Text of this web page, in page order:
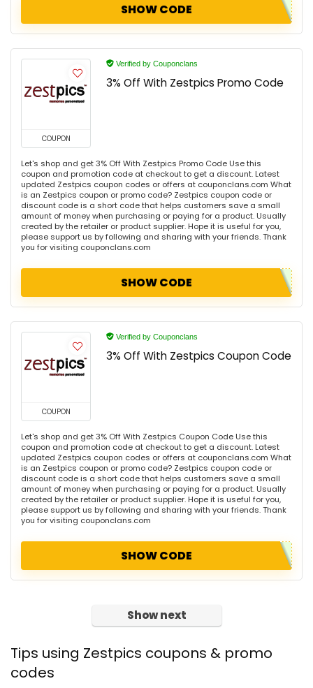
SHOW CODE
COUPON
Verified by Couponclans
3% Off With Zestpics Promo Code
Let's shop and get 3% Off With Zestpics Promo Code Use this
coupon and promotion code at checkout to get a discount. Latest
updated Zestpics coupon codes or offers at couponclans.com What
is an Zestpics coupon or promo code? Zestpics coupon code or
discount code is a short code that helps customers save a small
amount of money when purchasing or paying for a product. Usually
created by the retailer or product supplier. Hope it is useful for you,
please support us by following and sharing with your friends. Thank
you for visiting couponclans.com
SHOW CODE
COUPON
Verified by Couponclans
3% Off With Zestpics Coupon Code
Let's shop and get 3% Off With Zestpics Coupon Code Use this
coupon and promotion code at checkout to get a discount. Latest
updated Zestpics coupon codes or offers at couponclans.com What
is an Zestpics coupon or promo code? Zestpics coupon code or
discount code is a short code that helps customers save a small
amount of money when purchasing or paying for a product. Usually
created by the retailer or product supplier. Hope it is useful for you,
please support us by following and sharing with your friends. Thank
you for visiting couponclans.com
SHOW CODE
Show next
Tips using Zestpics coupons & promo
codes